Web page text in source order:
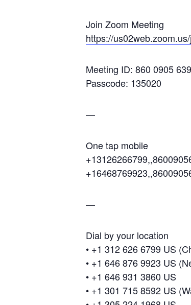
Join Zoom Meeting
https://
Meeting ID: 860 0905
Passcode: 135020
—
One tap mobile
—
Dial by your location
• +1 312 626 6799 US
• +1 646 876 9923 US
• +1 646 931 3860 US
• +1 301 715 8592 US